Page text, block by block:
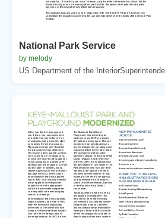
National Park Service
by melody
US Department of the